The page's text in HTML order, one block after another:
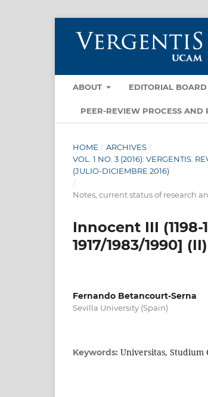
ABOUT EDITORIAL BOARD
PEER-REVIEW PROCESS AND
HOME / ARCHIVES /
VOL. 1 NO. 3 (2016): VERGENTIS.
(JULIO-DICIEMBRE 2016)
/
Notes, current status of research
Innocent III
1917/1983/1990] (II)
Fernando Betancourt-Serna
Sevilla University (Spain)
Keywords: Universitas, Studium